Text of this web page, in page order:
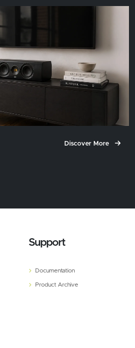
Discover More
Support
Documentation
Product Archive